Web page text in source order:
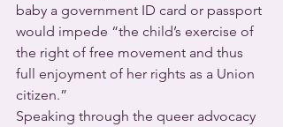
baby a government ID card or passport
would impede “the child’s exercise of
the right of free movement and thus
full enjoyment of her rights as a Union
citizen.”
Speaking through the queer advocacy